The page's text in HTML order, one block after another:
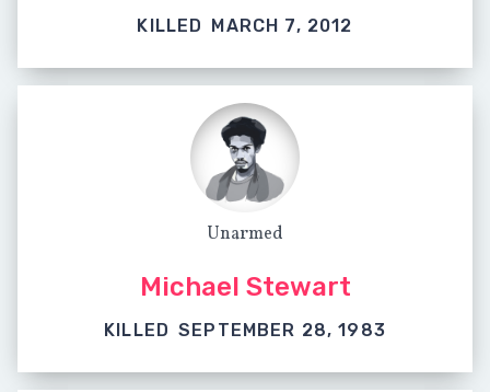
KILLED MARCH 7, 2012
Unarmed
Michael Stewart
KILLED SEPTEMBER 28, 1983